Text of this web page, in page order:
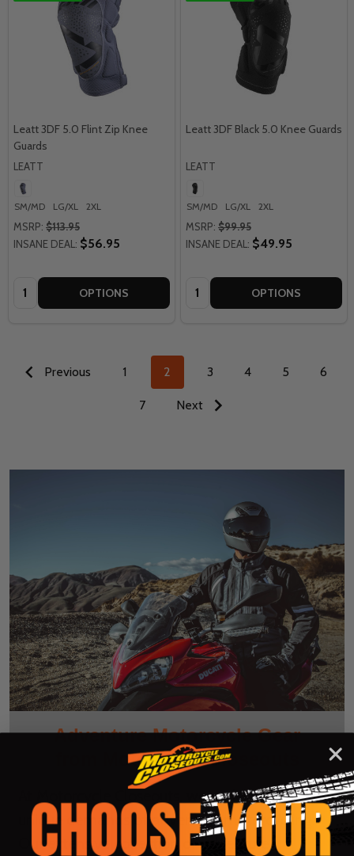
Leatt 3DF 5.0 Flint Zip Knee
Guards
LEATT
SM/MD LG/XL 2XL
MSRP: $113.95
INSANE DEAL: $56.95
Quantity: OPTIONS
Leatt 3DF Black 5.0 Knee Guards
LEATT
SM/MD LG/XL 2XL
MSRP: $99.95
INSANE DEAL: $49.95
Quantity: OPTIONS
Previous 1 2 3 4 5 6
7 Next
Adventure Motorcycle Gear
from Motorcycle Closeouts
At Motorcycle Closeouts, we understand the
unique demands of adventure motorcycling.
Our extensive collection of adventure